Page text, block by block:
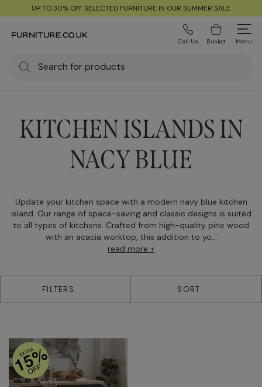
UP TO 30% OFF SELECTED FURNITURE IN OUR SUMMER SALE
Call Us Basket Menu
KITCHEN ISLANDS IN
NACY BLUE
Update your kitchen space with a modern navy blue kitchen
island. Our range of space-saving and classic designs is suited
to all types of kitchens. Crafted from high-quality pine wood
with an acacia worktop, this addition to yo...
read more +
FILTERS SORT